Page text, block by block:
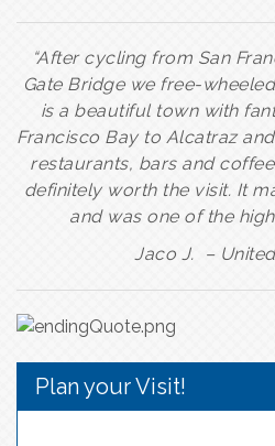
“After cycling from San
Gate Bridge we free-
is a beautiful town with
Francisco Bay to Alcatraz
restaurants, bars and
definitely worth the visit. It
and was one of the
Jaco J. –
Plan your Visit!